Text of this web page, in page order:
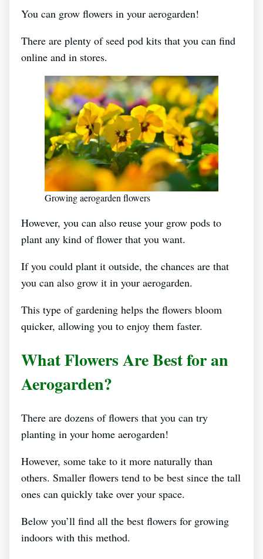
You can grow flowers in your aerogarden!
There are plenty of seed pod kits that you can find
online and in stores.
Growing aerogarden flowers
However, you can also reuse your grow pods to
plant any kind of flower that you want.
If you could plant it outside, the chances are that
you can also grow it in your aerogarden.
This type of gardening helps the flowers bloom
quicker, allowing you to enjoy them faster.
What Flowers Are Best for an
Aerogarden?
There are dozens of flowers that you can try
planting in your home aerogarden!
However, some take to it more naturally than
others. Smaller flowers tend to be best since the tall
ones can quickly take over your space.
Below you’ll find all the best flowers for growing
indoors with this method.